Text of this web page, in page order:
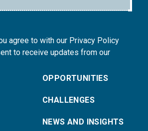
agree to with our Privacy Policy
to receive updates from our
OPPORTUNITIES
CHALLENGES
NEWS AND INSIGHTS